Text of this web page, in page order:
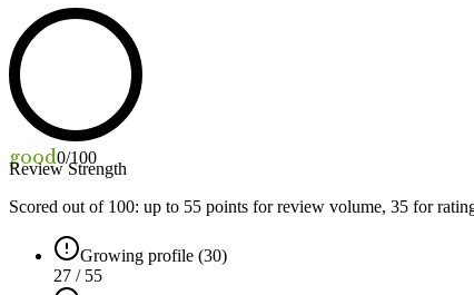
good0/100
Review Strength
Scored out of 100: up to 55 points for review volume, 35 for
Growing profile (30)
27 / 55